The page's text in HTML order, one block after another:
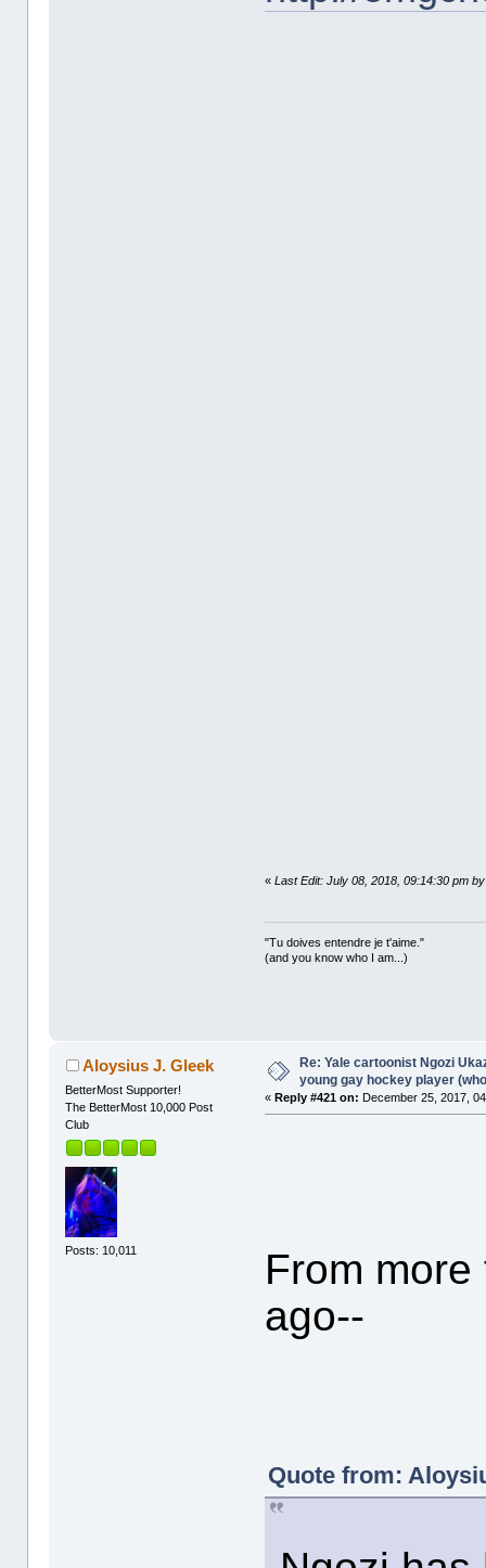
«Last Edit: July 08, 2018, 09:14:30 pm
"Tu doives entendre je t'aime."
(and you know who I am...)
Aloysius J. Gleek
BetterMost Supporter!
The BetterMost 10,000 Post
Club
Posts: 10,011
Re: Yale cartoonist Ngozi
young gay hockey player
«Reply #421 on: December 25, 2017,
From
ago--
Quote from: